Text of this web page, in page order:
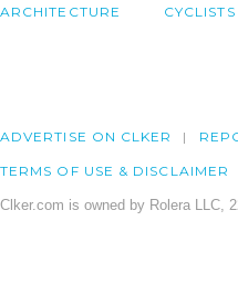
ARCHITECTURE CYCLISTS
ADVERTISE ON CLKER
TERMS OF USE & DISCLAIMER
Clker.com is owned by Rolera LLC,